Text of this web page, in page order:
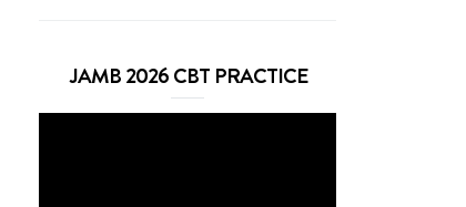
JAMB 2026 CBT PRACTICE